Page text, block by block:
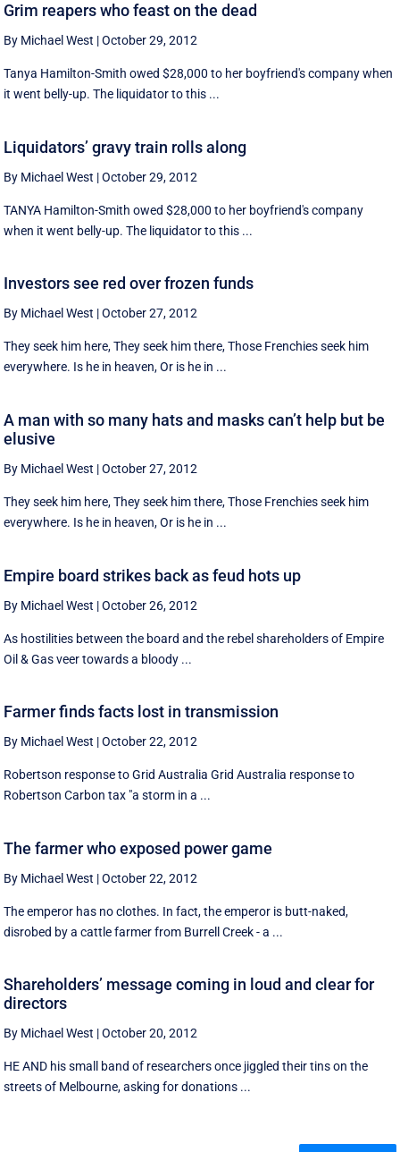
Grim reapers who feast on the dead
By Michael West |October 29, 2012
Tanya Hamilton-Smith owed $28,000 to her boyfriend's company when
it went belly-up. The liquidator to this ...
Liquidators’ gravy train rolls along
By Michael West |October 29, 2012
TANYA Hamilton-Smith owed $28,000 to her boyfriend's company
when it went belly-up. The liquidator to this ...
Investors see red over frozen funds
By Michael West |October 27, 2012
They seek him here, They seek him there, Those Frenchies seek him
everywhere. Is he in heaven, Or is he in ...
A man with so many hats and masks can’t help but be
elusive
By Michael West |October 27, 2012
They seek him here, They seek him there, Those Frenchies seek him
everywhere. Is he in heaven, Or is he in ...
Empire board strikes back as feud hots up
By Michael West |October 26, 2012
As hostilities between the board and the rebel shareholders of Empire
Oil & Gas veer towards a bloody ...
Farmer finds facts lost in transmission
By Michael West |October 22, 2012
Robertson response to Grid Australia Grid Australia response to
Robertson Carbon tax "a storm in a ...
The farmer who exposed power game
By Michael West |October 22, 2012
The emperor has no clothes. In fact, the emperor is butt-naked,
disrobed by a cattle farmer from Burrell Creek - a ...
Shareholders’ message coming in loud and clear for
directors
By Michael West |October 20, 2012
HE AND his small band of researchers once jiggled their tins on the
streets of Melbourne, asking for donations ...